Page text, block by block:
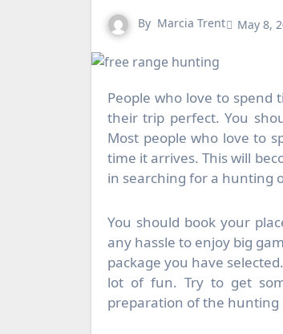
By Marcia Trent May 8,
People who love to
their trip perfect. You
Most people who love to
time it arrives. This will
in searching for a hunting
You should book your
any hassle to enjoy big
package you have
lot of fun. Try to get
preparation of the hunting